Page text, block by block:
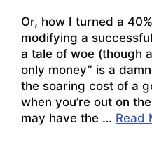
Or, how I turned a
modifying a
a tale of woe (though
only money” is a
the soaring cost of a
when you’re out on
may have the … Read